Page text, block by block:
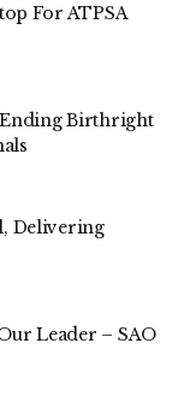
For ATPSA
Birthright
Delivering
Leader – SAO